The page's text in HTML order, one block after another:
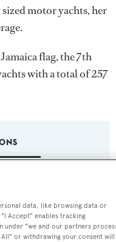
motor yachts, her
flag, the 7th
with a total of 257
data, like browsing data or
Accept" enables tracking
under "we and our partners
or withdrawing your consent will